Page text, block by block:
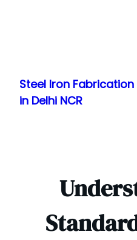
content
Steel Iron Fabrication
in Delhi NCR